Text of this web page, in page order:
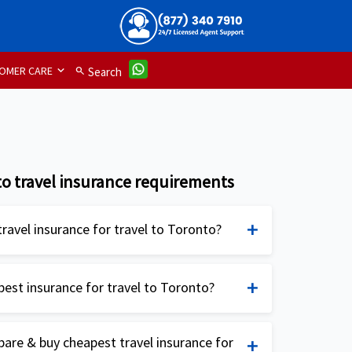
CARE search Search
travel insurance requirements
insurance for travel to Toronto?
especially for travelers from the
insurance for travel to Toronto?
traveling outside their home country.
& buy cheapest travel insurance for